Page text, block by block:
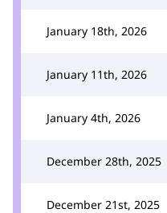
January 18th, 2026
January 11th, 2026
January 4th, 2026
December 28th, 2025
December 21st, 2025